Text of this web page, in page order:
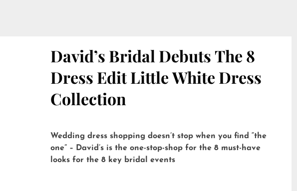
David’s Bridal Debuts The 8
Dress Edit Little White Dress
Collection
Wedding dress shopping doesn’t stop when you find “the
one” – David’s is the one-stop-shop for the 8 must-have
looks for the 8 key bridal events